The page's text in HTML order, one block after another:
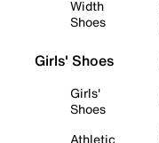
Width
Shoes
Girls' Shoes
Girls'
Shoes
Athletic